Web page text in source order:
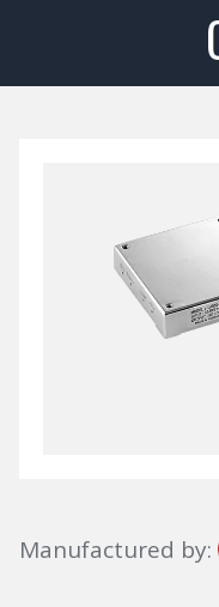
Manufactured by: